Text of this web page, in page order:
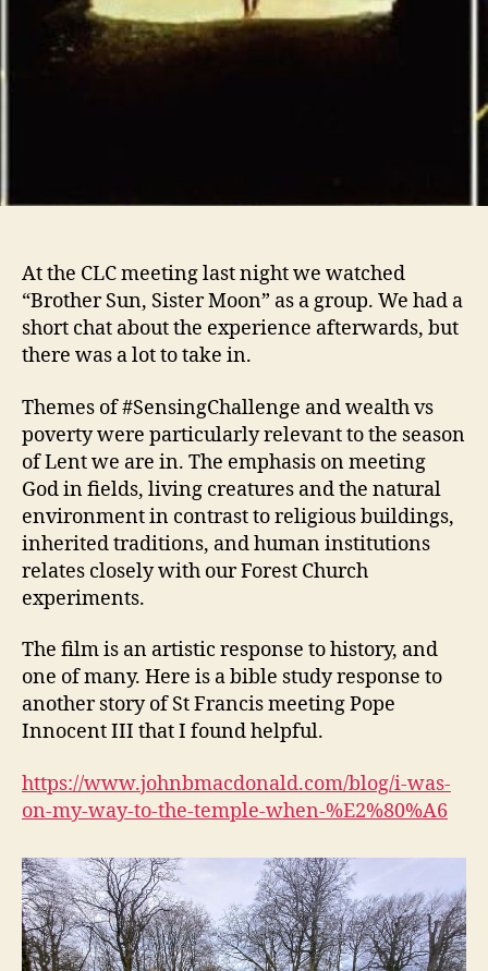
At the CLC meeting last night we watched
“Brother Sun, Sister Moon” as a group. We had a
short chat about the experience afterwards, but
there was a lot to take in.
Themes of #SensingChallenge and wealth vs
poverty were particularly relevant to the season
of Lent we are in. The emphasis on meeting
God in fields, living creatures and the natural
environment in contrast to religious buildings,
inherited traditions, and human institutions
relates closely with our Forest Church
experiments.
The film is an artistic response to history, and
one of many. Here is a bible study response to
another story of St Francis meeting Pope
Innocent III that I found helpful.
https://www.johnbmacdonald.com/blog/i-was-
on-my-way-to-the-temple-when-%E2%80%A6